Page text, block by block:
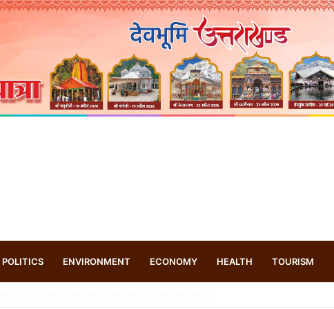
POLITICS ENVIRONMENT ECONOMY HEALTH TOURISM